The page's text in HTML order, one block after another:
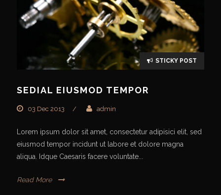
STICKY POST
SEDIAL EIUSMOD TEMPOR
03 Dec 2013 / admin
Lorem ipsum dolor sit amet, consectetur adipisici elit, sed
eiusmod tempor incidunt ut labore et dolore magna
aliqua. Idque Caesaris facere voluntate...
Read More